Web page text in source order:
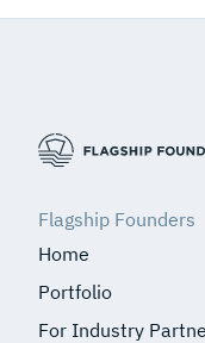
Flagship Founders
Home
Portfolio
For Industry